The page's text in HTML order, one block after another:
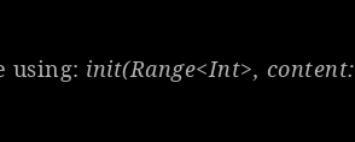
using: init(Range<Int>, content: